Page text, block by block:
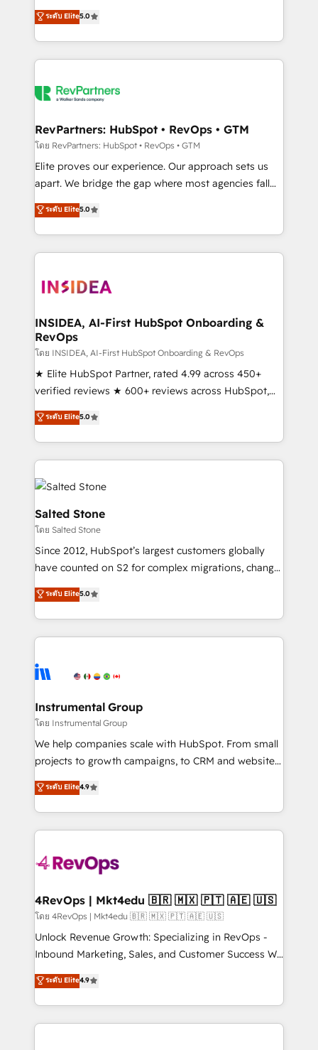
partnerships, we guide organizations through the
revenue maturity model - delivering the right
grows.
experienced and fully accredited HubSpot Solutions
Partner. 🚀 With 2,750+ HubSpot projects delivered
and 370+ specialists across EMEA, APAC and NAM,
we de-risk complex CRM programmes and
multi-region migrations to AI-powered automation,
scale. 🏆 HubSpot’s CEO called us “the partner of the
future.” Others agree it is proof of trust built through
measurable impact.
ระดับ Elite5.0
RevPartners: HubSpot • RevOps • GTM
โดย RevPartners: HubSpot • RevOps • GTM
Elite proves our experience. Our approach sets us
apart. We bridge the gap where most agencies fall
short by combining GTM strategy with technical
execution to solve the right problem with the right
solution. As the only firm in the world to hold Elite
Partner Accreditations with both HubSpot and Clay,
architecture, pipeline generation, data intelligence,
Choose RP: - Secure: Soc2 compliant 🛡️ - Pricing:
Implementations starting at $1,5k 💵 - Speed: Launch
in 14 days ⚡ - Global: 250 professionals across five
continents 🌐 - Scale: Fastest tiering Elite HubSpot
Partner 🪴 - Sales Hub: More implementations than
Salesforce addicts to HubSpot evangelists 🧡 Don't
hire a marketing agency for an Ops problem. Don't
ระดับ Elite5.0
INSIDEA, AI-First HubSpot Onboarding &
RevOps
โดย INSIDEA, AI-First HubSpot Onboarding & RevOps
★ Elite HubSpot Partner, rated 4.99 across 450+
verified reviews ★ 600+ reviews across HubSpot,
G2 & Clutch ★ 150+ in-house HubSpot-certified
experts ★ 1,500+ implementations across 25+
countries ★ AI-first, RevOps-led, onboarding-
obsessed INSIDEA helps growing companies turn
HubSpot into a revenue engine. We onboard your
team, migrate your data, and build AI-powered
workflows that drive adoption from week one, in
your time zone. What we do: ➤ Onboarding: Live in
weeks, with workflows built around your business,
not a template. ➤ Migration: Move from any legacy
CRM. Zero downtime, full data integrity. ➤
Implementation: Configure HubSpot to run your
revenue process. Sales, marketing, and service wired
Ongoing Management: Monthly tune-ups, feature
rollouts, adoption coaching. Buying HubSpot,
built for the work.
ระดับ Elite5.0
Salted Stone
โดย Salted Stone
Since 2012, HubSpot’s largest customers globally
have counted on S2 for complex migrations, change
management, systems integration, and creative
solutions that deliver measurable impact and
transform brand experiences As one of the few full-
service creative agencies in the HubSpot
winning design to build scalable, globally
marketing campaigns, & RevOps frameworks that
fuel long-term success We connect the entire
customer lifecycle through seamless integrations,
ensure long-term adoption with change-
and service to drive sustainable growth With 6 key
HubSpot accreditations and experience across
teams has worked with clients just like you Let’s
explore whether S2 is the partner you’ve been
looking for...and get your next big initiative moving!
ระดับ Elite5.0
Instrumental Group
โดย Instrumental Group
We help companies scale with HubSpot. From small
projects to growth campaigns, to CRM and websites.
Hire an agency that's experienced in every inch of
HubSpot and willing to work hand-in-hand with your
team to simplify the complex and build a better
experience for your team and customers.
ระดับ Elite4.9
4RevOps | Mkt4edu 🇧🇷 🇲🇽 🇵🇹 🇦🇪 🇺🇸
โดย 4RevOps | Mkt4edu 🇧🇷 🇲🇽 🇵🇹 🇦🇪 🇺🇸
Unlock Revenue Growth: Specializing in RevOps -
Inbound Marketing, Sales, and Customer Success We
specialize in driving revenue growth for companies
across industries through tailored marketing, sales,
and customer success strategies, utilizing RevOps
methodologies. As Latin America's largest HubSpot
ระดับ Elite4.9